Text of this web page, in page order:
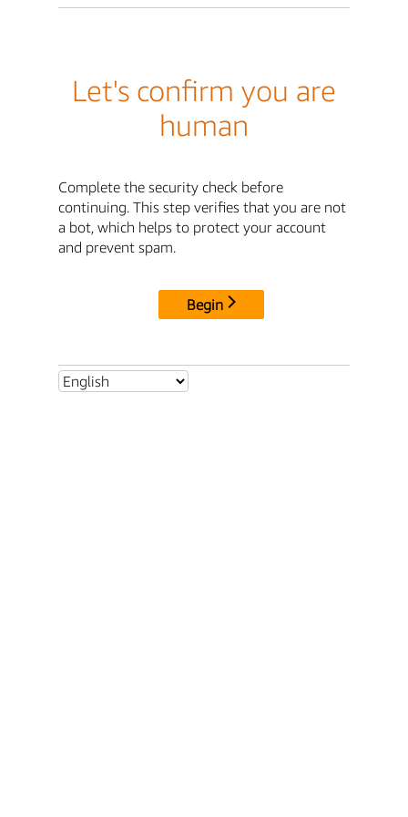
Let's confirm you are
human
Complete the security check before
continuing. This step verifies that you are not
a bot, which helps to protect your account
and prevent spam.
Begin